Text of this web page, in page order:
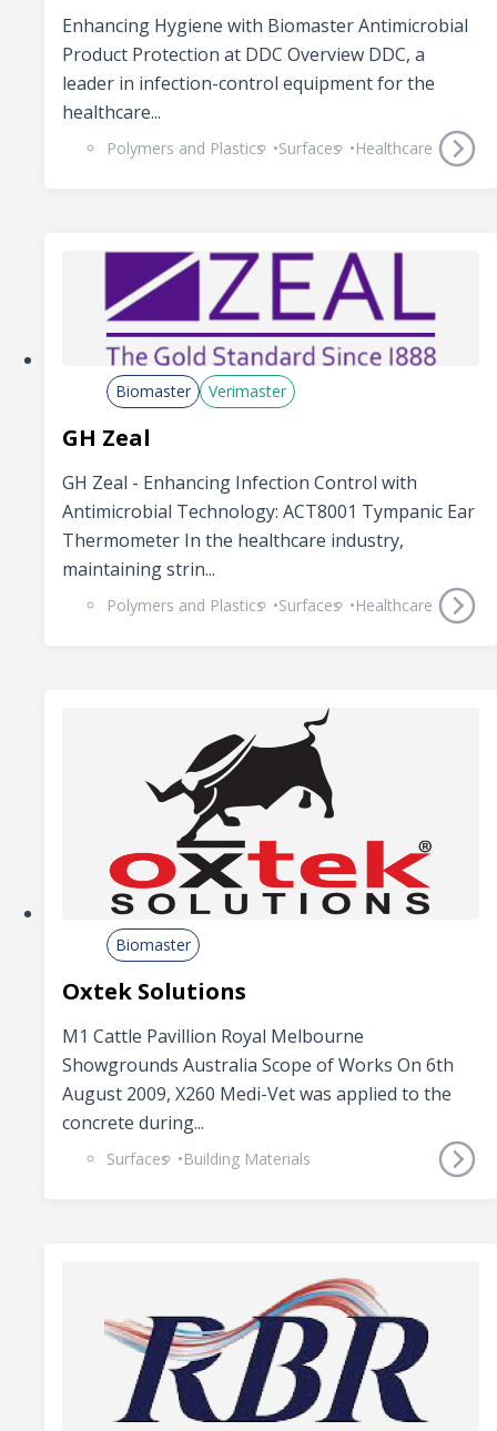
Enhancing Hygiene with Biomaster Antimicrobial
Product Protection at DDC Overview DDC, a
leader in infection-control equipment for the
healthcare...
Polymers and Plastics Surfaces Healthcare
Biomaster Verimaster
GH Zeal
GH Zeal - Enhancing Infection Control with
Antimicrobial Technology: ACT8001 Tympanic Ear
Thermometer In the healthcare industry,
maintaining strin...
Polymers and Plastics Surfaces Healthcare
Biomaster
Oxtek Solutions
M1 Cattle Pavillion Royal Melbourne
Showgrounds Australia Scope of Works On 6th
August 2009, X260 Medi-Vet was applied to the
concrete during...
Surfaces Building Materials